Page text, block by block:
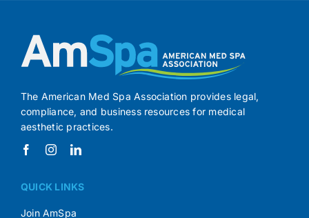
The American Med Spa Association provides legal,
compliance, and business resources for medical
aesthetic practices.
QUICK LINKS
Join AmSpa